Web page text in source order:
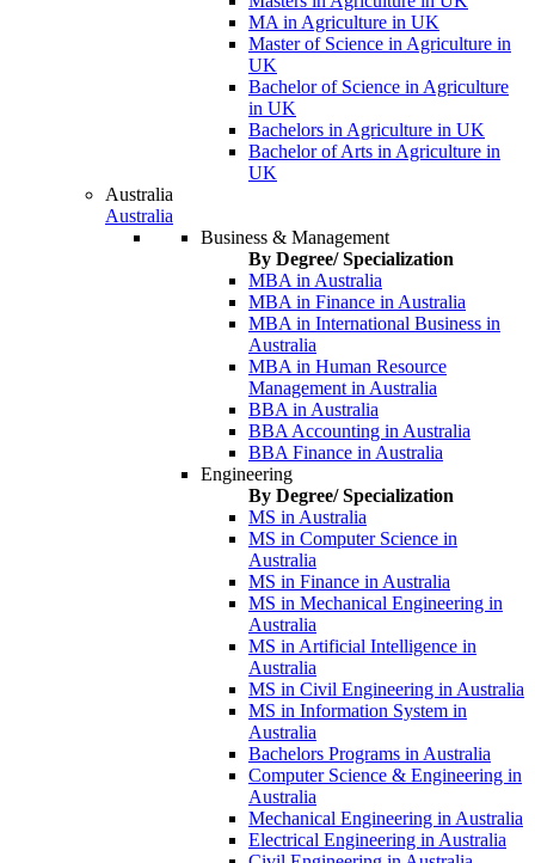
MA in Agriculture in UK
Master of Science in Agriculture in
UK
Bachelor of Science in Agriculture
in UK
Bachelors in Agriculture in UK
Bachelor of Arts in Agriculture in
UK
Australia
Australia
Business & Management
By Degree/ Specialization
MBA in Australia
MBA in Finance in Australia
MBA in International Business in
Australia
MBA in Human Resource
Management in Australia
BBA in Australia
BBA Accounting in Australia
BBA Finance in Australia
Engineering
By Degree/ Specialization
MS in Australia
MS in Computer Science in
Australia
MS in Finance in Australia
MS in Mechanical Engineering in
Australia
MS in Artificial Intelligence in
Australia
MS in Civil Engineering in Australia
MS in Information System in
Australia
Bachelors Programs in Australia
Computer Science & Engineering in
Australia
Mechanical Engineering in Australia
Electrical Engineering in Australia